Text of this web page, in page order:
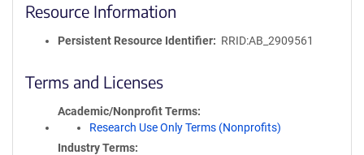
P
l
c
y
i
n
f
Resource Information
Persistent Resource Identifier RRID:AB_2909561
Terms and Licenses
Academic/Nonprofit Terms
Research Use Only Terms (Nonprofits)
Industry Terms